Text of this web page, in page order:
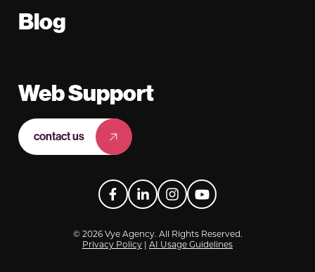
Blog
Web Support
contact us
Facebook
LinkedInInstagram
YouTube
© 2026 Vye Agency. All Rights Reserved.
Privacy Policy
AI Usage Guidelines